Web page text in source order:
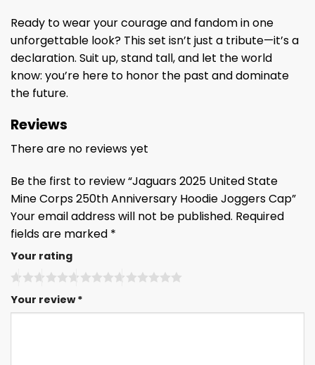
Ready to wear your courage and fandom in one
unforgettable look? This set isn’t just a tribute—it’s a
declaration. Suit up, stand tall, and let the world
know: you’re here to honor the past and dominate
the future.
Reviews
There are no reviews yet
Be the first to review “Jaguars 2025 United State
Mine Corps 250th Anniversary Hoodie Joggers Cap”
Your email address will not be published. Required
fields are marked *
Your rating
Your review*